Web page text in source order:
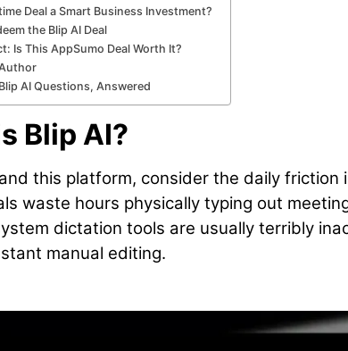
Deal a Smart Business Investment?
the Blip AI Deal
Is This AppSumo Deal Worth It?
AI Questions, Answered
Blip AI?
this platform, consider the daily friction
waste hours physically typing out
dictation tools are usually terribly
manual editing.